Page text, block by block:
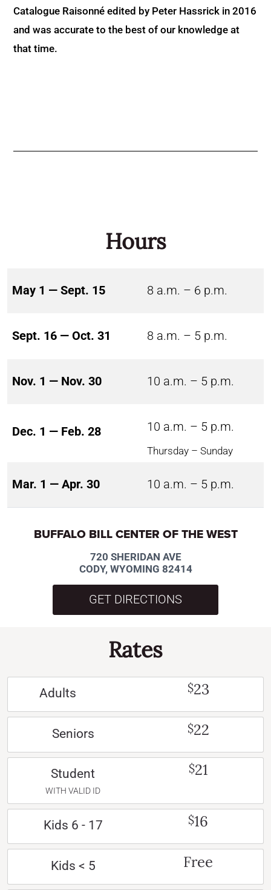
Catalogue Raisonné edited by Peter Hassrick in 2016
and was accurate to the best of our knowledge at
that time.
Hours
May 1 — Sept. 15 8 a.m. – 6 p.m.
Sept. 16 — Oct. 31 8 a.m. – 5 p.m.
Nov. 1 — Nov. 30 10 a.m. – 5 p.m.
Dec. 1 — Feb. 28 10 a.m. – 5 p.m.
Thursday – Sunday
Mar. 1 — Apr. 30 10 a.m. – 5 p.m.
BUFFALO BILL CENTER OF THE WEST
720 SHERIDAN AVE
CODY, WYOMING 82414
GET DIRECTIONS
Rates
Adults $23
Seniors $22
Student
WITH VALID ID
$21
Kids 6 - 17 $16
Kids < 5 Free